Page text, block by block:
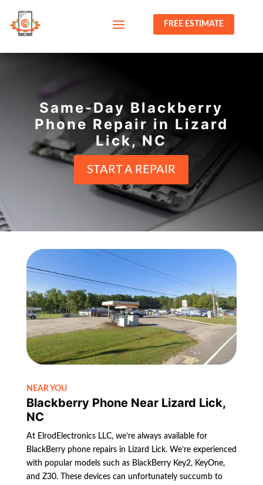
FREE ESTIMATE
Same-Day Blackberry
Phone Repair in Lizard
Lick, NC
START A REPAIR
NEAR YOU
Blackberry Phone Near Lizard Lick,
NC
At ElrodElectronics LLC, we’re always available for
BlackBerry phone repairs in Lizard Lick. We’re experienced
with popular models such as BlackBerry Key2, KeyOne,
and Z30. These devices can unfortunately succumb to